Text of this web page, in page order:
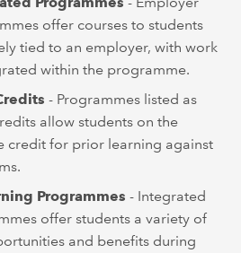
offer courses to students
tied to an employer, with work
within the programme.
- Programmes listed as
allow students on the
credit for prior learning against
Programmes - Integrated
offer students a variety of
and benefits during